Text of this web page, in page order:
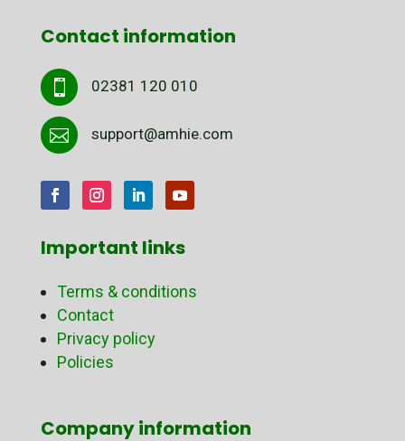
Contact information
 02381 120 010
 support@amhie.com
Important links
Terms & conditions
Contact
Privacy policy
Policies
Company information